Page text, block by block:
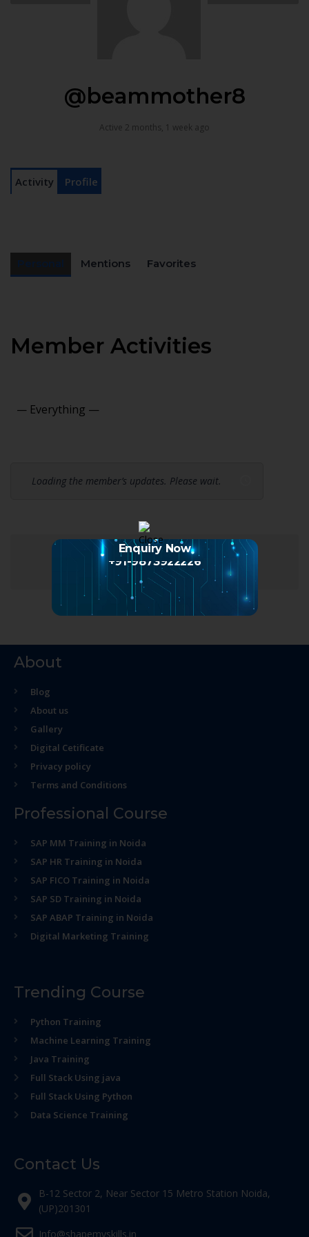
@beammother8
Active 2 months, 1 week ago
Activity Profile
Mentions Favorites
Member Activities
Loading the member’s updates. Please wait.
About
Blog
About us
Gallery
Digital Cetificate
Privacy policy
Terms and Conditions
Professional Course
SAP MM Training in Noida
SAP HR Training in Noida
SAP FICO Training in Noida
SAP SD Training in Noida
SAP ABAP Training in Noida
Digital Marketing Training
Trending Course
Python Training
Machine Learning Training
Java Training
Full Stack Using java
Full Stack Using Python
Data Science Training
Contact Us
B-12 Sector 2, Near Sector 15 Metro Station Noida,
(UP)201301
Info@shapemyskills.in
Enquiry Now
+91-9873922226